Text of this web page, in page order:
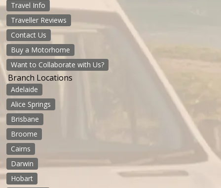
Travel Info
Traveller Reviews
Contact Us
Buy a Motorhome
Want to Collaborate with Us?
Branch Locations
Adelaide
Alice Springs
Brisbane
Broome
Cairns
Darwin
Hobart